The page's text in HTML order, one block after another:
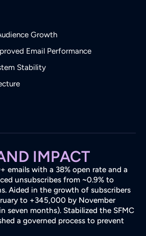
Growth
Email Performance
Stability
IMPACT
emails with a 38% open rate and a
unsubscribes from ~0.9% to
Aided in the growth of subscribers
to +345,000 by November
seven months). Stabilized the SFMC
a governed process to prevent